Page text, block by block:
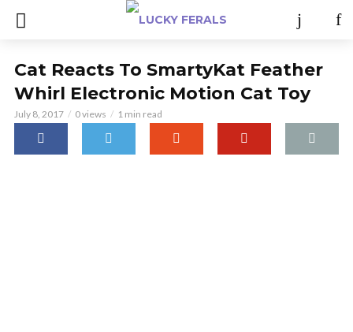
Cat Reacts To SmartyKat Feather
Whirl Electronic Motion Cat Toy
July 8, 2017 0 views 1 min read